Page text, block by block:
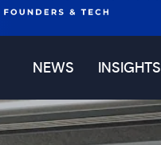
NEWS INSIGHTS